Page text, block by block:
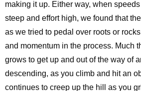
making it up. Either way, when
steep and effort high, we found that
as we tried to pedal over roots or
and momentum in the process. Much
grows to get up and out of the way of
descending, as you climb and hit an
continues to creep up the hill as you